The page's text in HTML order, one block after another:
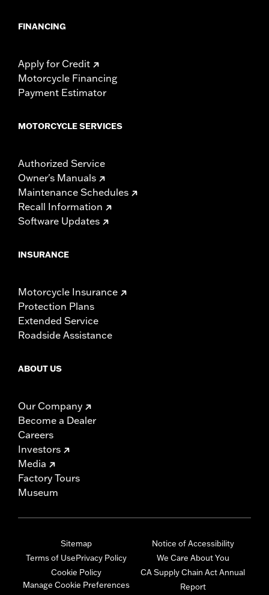
FINANCING
Apply for Credit
Motorcycle Financing
Payment Estimator
MOTORCYCLE SERVICES
Authorized Service
Owner's Manuals
Maintenance Schedules
Recall Information
Software Updates
INSURANCE
Motorcycle Insurance
Protection Plans
Extended Service
Roadside Assistance
ABOUT US
Our Company
Become a Dealer
Careers
Investors
Media
Factory Tours
Museum
Sitemap
Terms of UsePrivacy Policy
Cookie Policy
Manage Cookie Preferences
Notice of Accessibility
We Care About You
CA Supply Chain Act Annual
Report